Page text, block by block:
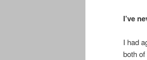
I’ve
I had
both